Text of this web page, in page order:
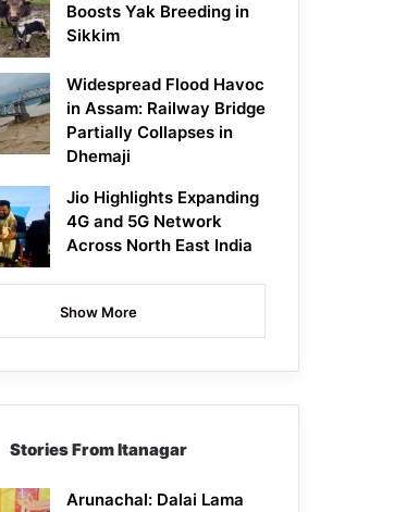
Boosts Yak Breeding in
Sikkim
Widespread Flood Havoc
in Assam: Railway Bridge
Partially Collapses in
Dhemaji
Jio Highlights Expanding
4G and 5G Network
Across North East India
Show More
Stories From Itanagar
Arunachal: Dalai Lama